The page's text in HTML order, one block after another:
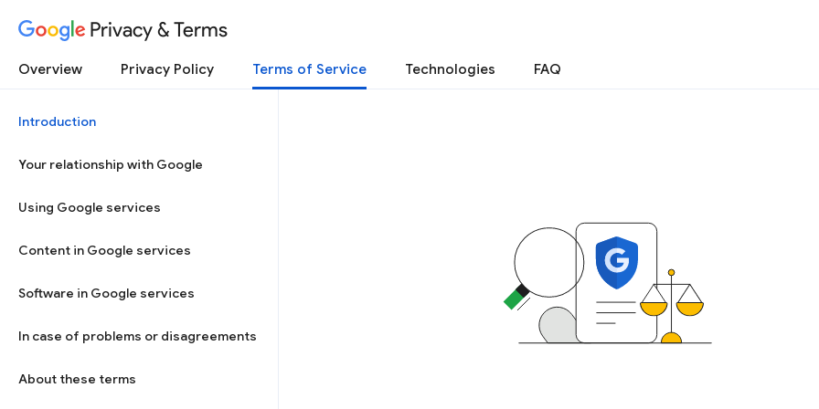
Privacy & Terms
Overview Privacy Policy Terms of Service Technologies FAQ
Introduction
Your relationship with Google
Using Google services
Content in Google services
Software in Google services
In case of problems or disagreements
About these terms